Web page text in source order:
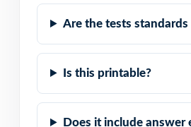
Are the tests standards
Is this printable?
Does it include answer